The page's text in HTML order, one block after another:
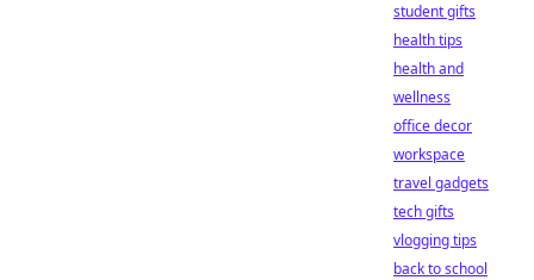
student gifts
health tips
health and
wellness
office decor
workspace
travel gadgets
tech gifts
vlogging tips
back to school